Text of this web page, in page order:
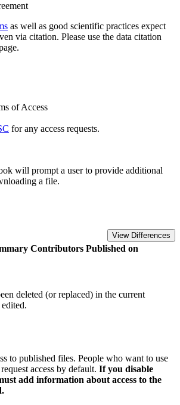
as well as good scientific practices expect
via citation. Please use the data citation
of Access
for any access requests.
will prompt a user to provide additional
a file.
View Differences
Contributors Published on
deleted (or replaced) in the current
to published files. People who want to use
access by default. If you disable
add information about access to the